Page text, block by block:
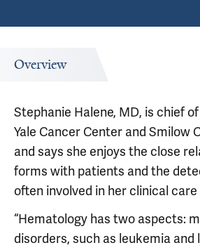
Overview
Stephanie Halene, MD, is chief
Yale Cancer Center and Smilow
and says she enjoys the close
forms with patients and the
often involved in her clinical
“Hematology has two aspects:
disorders, such as leukemia and